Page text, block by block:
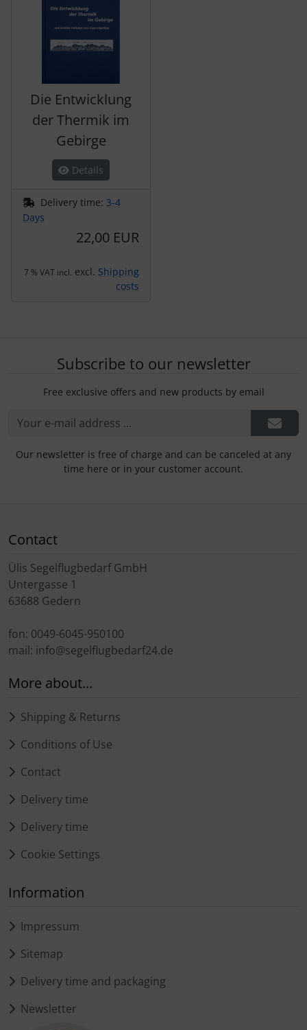
Die Entwicklung
der Thermik im
Gebirge
Details
Delivery time: 3-4
Days
22,00 EUR
7 % VAT incl. excl. Shipping
costs
Subscribe to our newsletter
Free exclusive offers and new products by email
Our newsletter is free of charge and can be canceled at any
time here or in your customer account.
Contact
Ülis Segelflugbedarf GmbH
Untergasse 1
63688 Gedern
fon: 0049-6045-950100
mail: info@segelflugbedarf24.de
More about...
Shipping & Returns
Conditions of Use
Contact
Delivery time
Delivery time
Cookie Settings
Information
Impressum
Sitemap
Delivery time and packaging
Newsletter